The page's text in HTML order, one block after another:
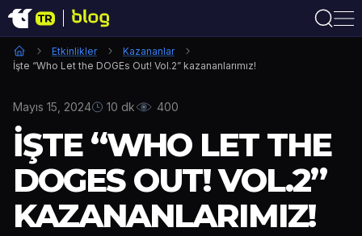
Etkinlikler
Kazananlar
İşte “Who Let the DOGEs Out! Vol.2” kazananlarımız!
Mayıs 15, 2024 10 dk 400
İŞTE “WHO LET THE
DOGES OUT! VOL.2”
KAZANANLARIMIZ!